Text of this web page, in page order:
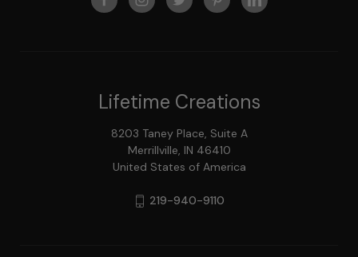
Lifetime Creations
8203 Taney Place, Suite A
Merrillville, IN 46410
United States of America
219-940-9110